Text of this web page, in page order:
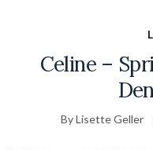
Celine –
By Lisette Geller